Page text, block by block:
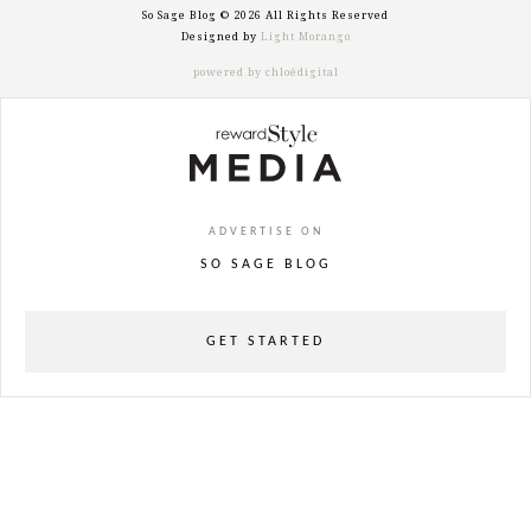
So Sage Blog © 2026 All Rights Reserved
Designed by Light Morango
powered by chloédigital
ADVERTISE ON
SO SAGE BLOG
GET STARTED